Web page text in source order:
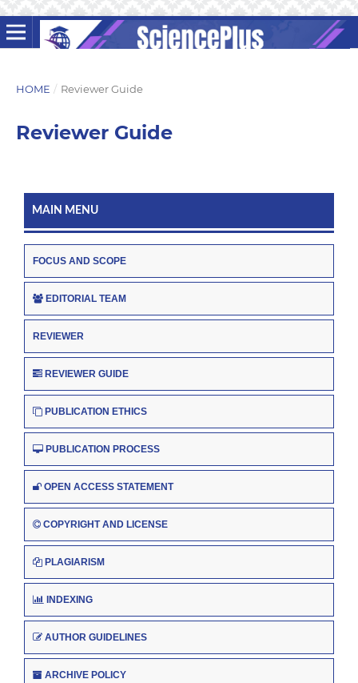
HOME / Reviewer Guide
Reviewer Guide
MAIN MENU
FOCUS AND SCOPE
EDITORIAL TEAM
REVIEWER
REVIEWER GUIDE
PUBLICATION ETHICS
PUBLICATION PROCESS
OPEN ACCESS STATEMENT
COPYRIGHT AND LICENSE
PLAGIARISM
INDEXING
AUTHOR GUIDELINES
ARCHIVE POLICY